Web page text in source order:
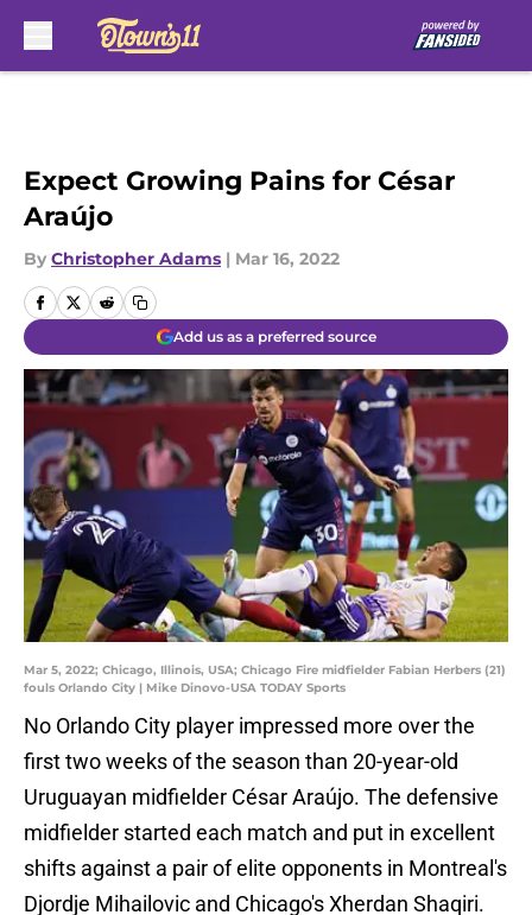
Expect Growing Pains for César
Araújo
By Christopher Adams | Mar 16, 2022
Add us as a preferred source
Mar 5, 2022; Chicago, Illinois, USA; Chicago Fire midfielder Fabian Herbers (21)
fouls Orlando City | Mike Dinovo-USA TODAY Sports
No Orlando City player impressed more over the
first two weeks of the season than 20-year-old
Uruguayan midfielder César Araújo. The defensive
midfielder started each match and put in excellent
shifts against a pair of elite opponents in Montreal's
Djordje Mihailovic and Chicago's Xherdan Shaqiri.